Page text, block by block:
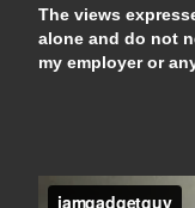
The views
alone and do not
my employer or